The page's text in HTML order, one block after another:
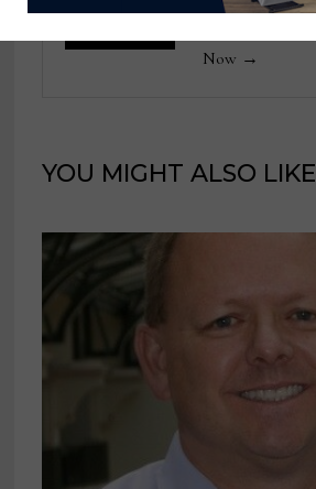
Now →
YOU MIGHT ALSO LIKE